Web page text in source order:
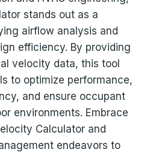
stands out as a
airflow analysis and
efficiency. By providing
velocity data, this tool
to optimize performance,
and ensure occupant
environments. Embrace
Calculator and
endeavors to